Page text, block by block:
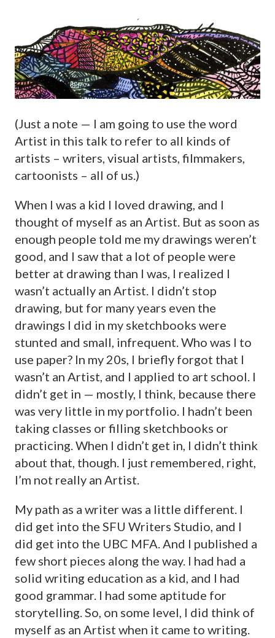
(Just a note — I am going to use the word
Artist in this talk to refer to all kinds of
artists – writers, visual artists, filmmakers,
cartoonists – all of us.)
When I was a kid I loved drawing, and I
thought of myself as an Artist. But as soon as
enough people told me my drawings weren’t
good, and I saw that a lot of people were
better at drawing than I was, I realized I
wasn’t actually an Artist. I didn’t stop
drawing, but for many years even the
drawings I did in my sketchbooks were
stunted and small, infrequent. Who was I to
use paper? In my 20s, I briefly forgot that I
wasn’t an Artist, and I applied to art school. I
didn’t get in — mostly, I think, because there
was very little in my portfolio. I hadn’t been
taking classes or filling sketchbooks or
practicing. When I didn’t get in, I didn’t think
about that, though. I just remembered, right,
I’m not really an Artist.
My path as a writer was a little different. I
did get into the SFU Writers Studio, and I
did get into the UBC MFA. And I published a
few short pieces along the way. I had had a
solid writing education as a kid, and I had
good grammar. I had some aptitude for
storytelling. So, on some level, I did think of
myself as an Artist when it came to writing.